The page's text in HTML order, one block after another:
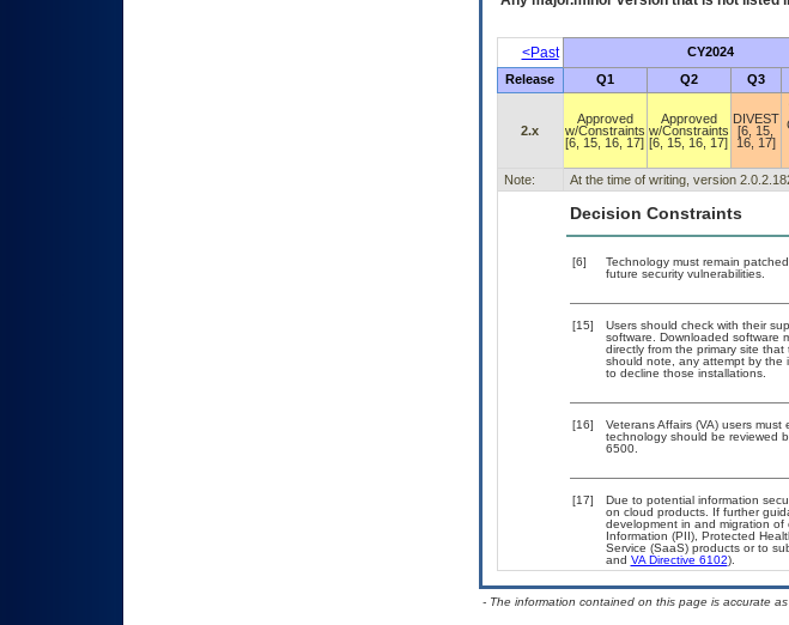
<Past CY2024
Release Q1 Q2 Q3
2.x
Approved
w/Constraints
[6, 15, 16, 17]
Approved
w/Constraints
[6, 15, 16, 17]
DIVEST
[6, 15,
16, 17]
Note: At the time of writing, version
Decision Constraints
[6]
Technology must remain
future security vulnerabilities.
[15]
Users should check with their
software. Downloaded software
directly from the primary site
should note, any attempt by the
to decline those installations.
[16]
Veterans Affairs (VA) users
technology should be reviewed
6500.
[17]
Due to potential information
on cloud products. If further
development in and migration of
Information (PII), Protected
Service (SaaS) products or to
and VA Directive 6102).
- The information contained on this page is accurate